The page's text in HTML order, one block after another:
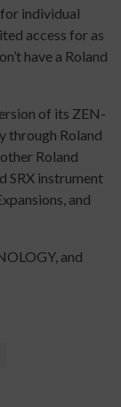
individual
access for as
have a Roland
of its ZEN-
through Roland
Roland
SRX instrument
and
and